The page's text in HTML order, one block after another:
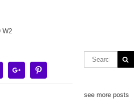
Google+
see more posts